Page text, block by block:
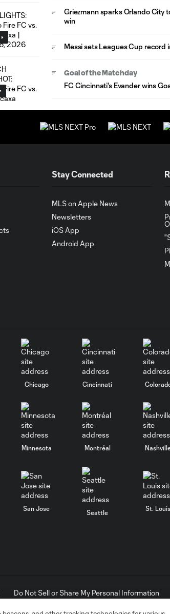
Griezmann sparks Orlando City
win
Messi sets Leagues Cup record
Goal of the Matchday
FC Cincinnati's Evander wins
Stay Connected
MLS on Apple News
Newsletters
iOS App
Android App
Chicago Cincinnati
Minnesota Montréal
San Jose
Seattle
St. Louis
Do Not Sell or Share My Personal Information